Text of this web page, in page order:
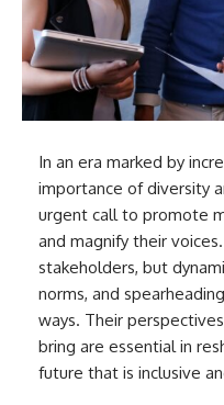
In an era marked by
importance of diversity
urgent call to promote
and magnify their
stakeholders, but
norms, and
ways. Their
bring are essential in
future that is inclusive